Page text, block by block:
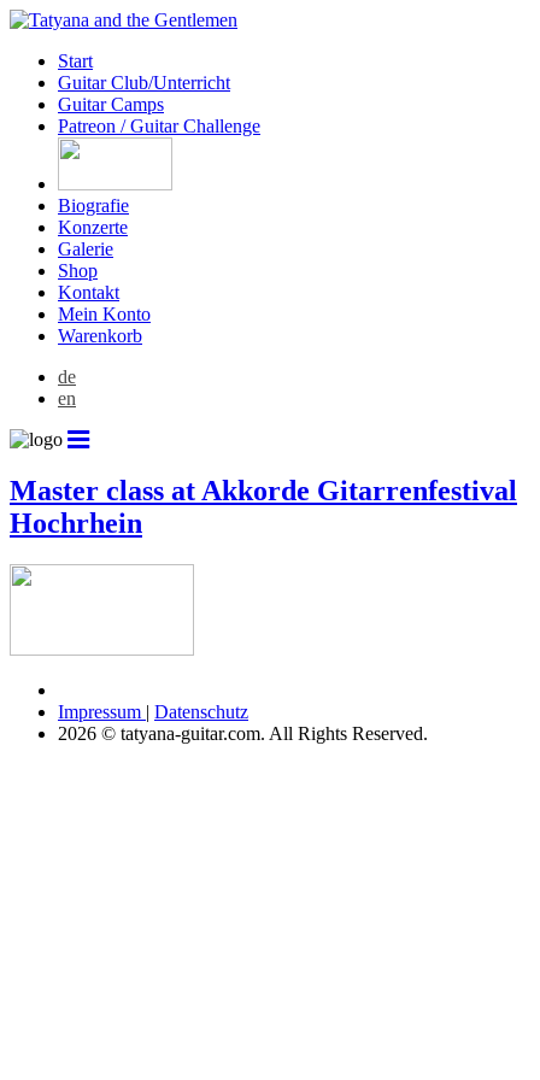
Start
Guitar Club/Unterricht
Guitar Camps
Patreon / Guitar Challenge
Biografie
Konzerte
Galerie
Shop
Kontakt
Mein Konto
Warenkorb
de
en
Master class at Akkorde Gitarrenfestival
Hochrhein
Impressum | Datenschutz
2026 © tatyana-guitar.com. All Rights Reserved.